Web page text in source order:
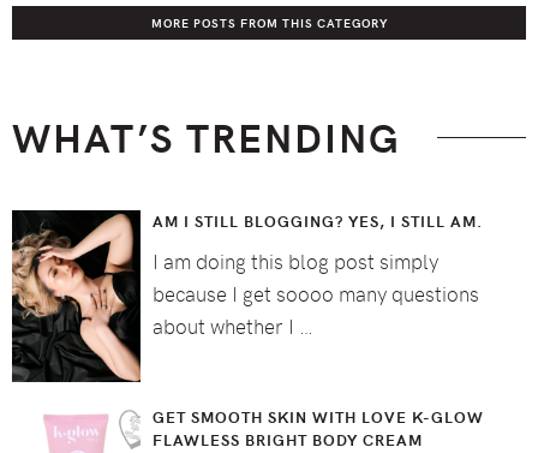
MORE POSTS FROM THIS CATEGORY
WHAT’S TRENDING
AM I STILL BLOGGING? YES, I STILL AM.
I am doing this blog post simply
because I get soooo many questions
about whether I …
GET SMOOTH SKIN WITH LOVE K-GLOW
FLAWLESS BRIGHT BODY CREAM